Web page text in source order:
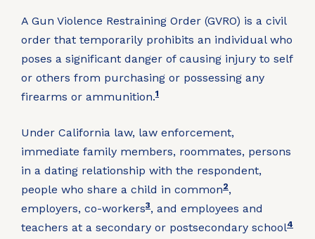
A Gun Violence Restraining Order (GVRO) is a civil
order that temporarily prohibits an individual who
poses a significant danger of causing injury to self
or others from purchasing or possessing any
firearms or ammunition.1
Under California law, law enforcement,
immediate family members, roommates, persons
in a dating relationship with the respondent,
people who share a child in common2,
employers, co-workers3, and employees and
teachers at a secondary or postsecondary school4